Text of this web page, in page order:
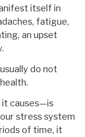
itself in
fatigue,
an upset
do not
it causes—is
stress system
of time, it